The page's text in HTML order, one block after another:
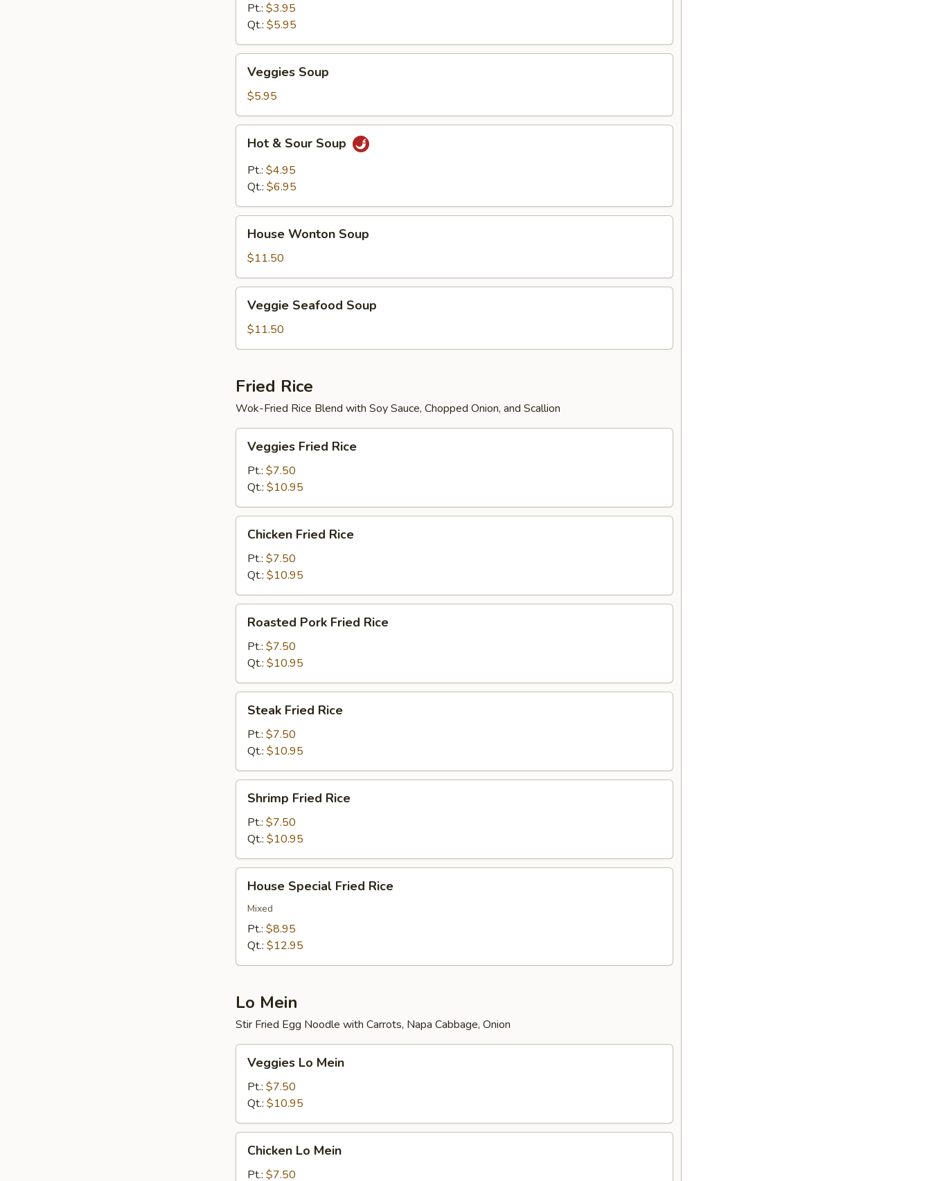
Pt.: $3.95
Qt.: $5.95
Soup
Veggies Soup
$5.95
Sour
Soup
Hot & Sour Soup
Pt.: $4.95
Qt.: $6.95
Wonton
Soup
House Wonton Soup
$11.50
Seafood
Soup
Veggie Seafood Soup
$11.50
Fried Rice
Wok-Fried Rice Blend with Soy Sauce, Chopped Onion, and Scallion
Fried
Rice
Veggies Fried Rice
Pt.: $7.50
Qt.: $10.95
Fried
Rice
Chicken Fried Rice
Pt.: $7.50
Qt.: $10.95
Pork
Fried
Rice
Roasted Pork Fried Rice
Pt.: $7.50
Qt.: $10.95
Fried
Rice
Steak Fried Rice
Pt.: $7.50
Qt.: $10.95
Fried
Rice
Shrimp Fried Rice
Pt.: $7.50
Qt.: $10.95
Special
Fried
Rice
House Special Fried Rice
Mixed
Pt.: $8.95
Qt.: $12.95
Lo Mein
Stir Fried Egg Noodle with Carrots, Napa Cabbage, Onion
Mein
Veggies Lo Mein
Pt.: $7.50
Qt.: $10.95
Mein
Chicken Lo Mein
Pt.: $7.50